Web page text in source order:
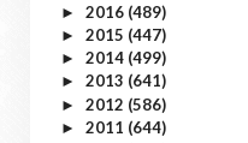
► 2016 (489)
► 2015 (447)
► 2014 (499)
► 2013 (641)
► 2012 (586)
► 2011 (644)